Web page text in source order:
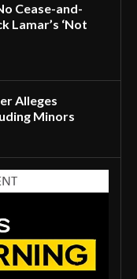
Cease-and-
Lamar’s ‘Not
Alleges
Minors